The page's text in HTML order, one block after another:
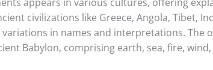
civilizations like Greece, Angola, Tibet,
in names and interpretations. The
Babylon, comprising earth, sea, fire, wind,